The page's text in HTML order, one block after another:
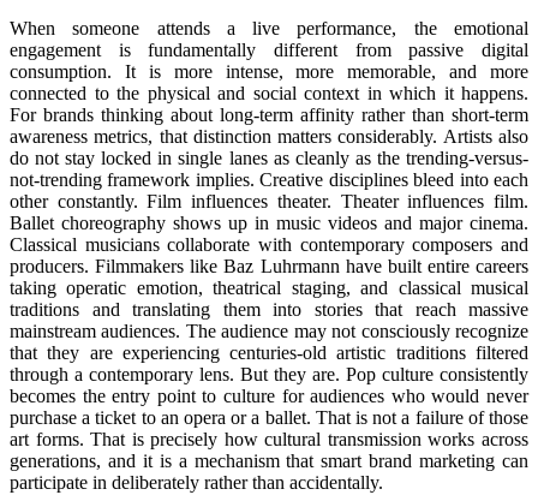
When someone attends a live performance, the emotional
engagement is fundamentally different from passive digital
consumption. It is more intense, more memorable, and more
connected to the physical and social context in which it happens.
For brands thinking about long-term affinity rather than short-term
awareness metrics, that distinction matters considerably. Artists also
do not stay locked in single lanes as cleanly as the trending-versus-
not-trending framework implies. Creative disciplines bleed into each
other constantly. Film influences theater. Theater influences film.
Ballet choreography shows up in music videos and major cinema.
Classical musicians collaborate with contemporary composers and
producers. Filmmakers like Baz Luhrmann have built entire careers
taking operatic emotion, theatrical staging, and classical musical
traditions and translating them into stories that reach massive
mainstream audiences. The audience may not consciously recognize
that they are experiencing centuries-old artistic traditions filtered
through a contemporary lens. But they are. Pop culture consistently
becomes the entry point to culture for audiences who would never
purchase a ticket to an opera or a ballet. That is not a failure of those
art forms. That is precisely how cultural transmission works across
generations, and it is a mechanism that smart brand marketing can
participate in deliberately rather than accidentally.